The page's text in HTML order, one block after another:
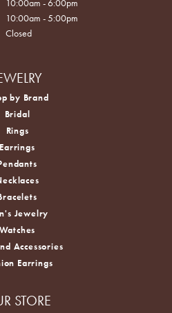
10:00am - 6:00pm
10:00am - 5:00pm
Closed
by Brand
Bridal
Rings
Earrings
Jewelry
Watches
Accessories
Earrings
STORE